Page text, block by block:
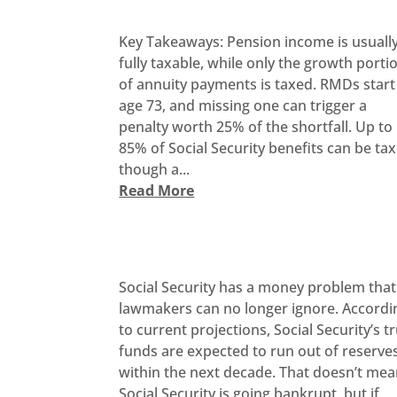
Key Takeaways: Pension income is
fully taxable, while only the growth
of annuity payments is taxed. RMDs
age 73, and missing one can trigger a
penalty worth 25% of the shortfall. Up to
85% of Social Security benefits can be
though a...
Read More
Social Security has a money problem that
lawmakers can no longer ignore.
to current projections, Social Security’s
funds are expected to run out of
within the next decade. That doesn’t